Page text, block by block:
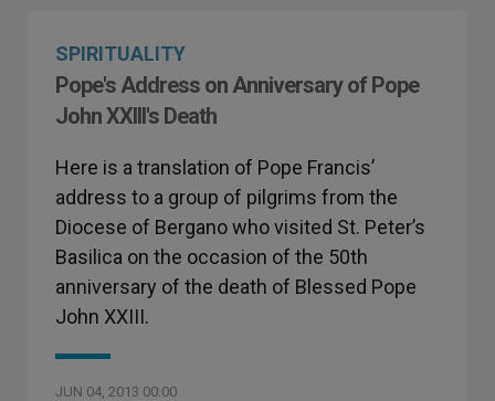
SPIRITUALITY
Pope's Address on Anniversary of Pope
John XXIII's Death
Here is a translation of Pope Francis’
address to a group of pilgrims from the
Diocese of Bergano who visited St. Peter’s
Basilica on the occasion of the 50th
anniversary of the death of Blessed Pope
John XXIII.
JUN 04, 2013 00:00